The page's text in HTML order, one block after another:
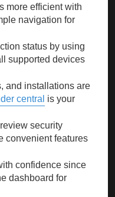
more efficient with
navigation for
status by using
supported devices
and installations are
central is your
security
convenient features
confidence since
dashboard for